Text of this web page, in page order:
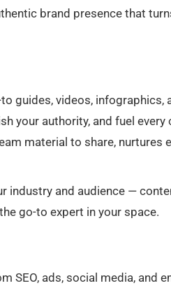
brand presence that
guides, videos, infographics,
your authority, and fuel every
material to share, nurtures
industry and audience —
go-to expert in your space.
SEO, ads, social media, and